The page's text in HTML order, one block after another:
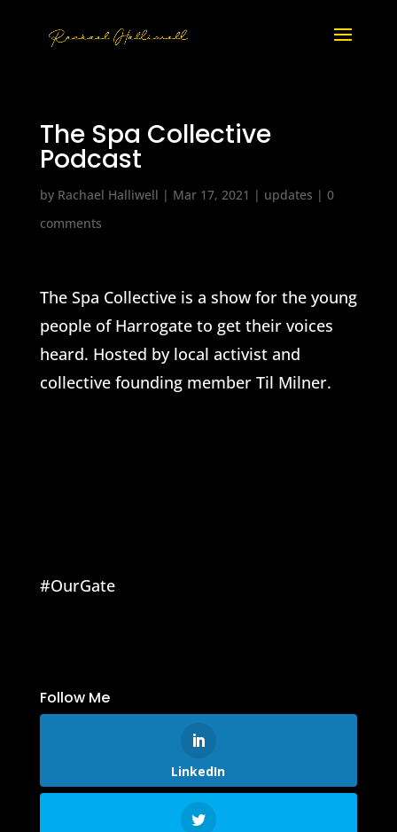
The Spa Collective
Podcast
by Rachael Halliwell | Mar 17, 2021 | updates | 0
comments
The Spa Collective is a show for the young
people of Harrogate to get their voices
heard. Hosted by local activist and
collective founding member Til Milner.
#OurGate
Follow Me
LinkedIn